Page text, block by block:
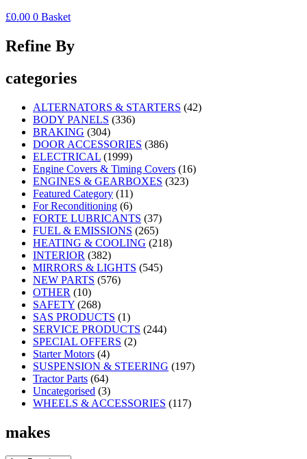
£0.00 0 Basket
Refine By
categories
ALTERNATORS & STARTERS (42)
BODY PANELS (336)
BRAKING (304)
DOOR ACCESSORIES (386)
ELECTRICAL (1999)
Engine Covers & Timing Covers (16)
ENGINES & GEARBOXES (323)
Featured Category (11)
For Reconditioning (6)
FORTE LUBRICANTS (37)
FUEL & EMISSIONS (265)
HEATING & COOLING (218)
INTERIOR (382)
MIRRORS & LIGHTS (545)
NEW PARTS (576)
OTHER (10)
SAFETY (268)
SAS PRODUCTS (1)
SERVICE PRODUCTS (244)
SPECIAL OFFERS (2)
Starter Motors (4)
SUSPENSION & STEERING (197)
Tractor Parts (64)
Uncategorised (3)
WHEELS & ACCESSORIES (117)
makes